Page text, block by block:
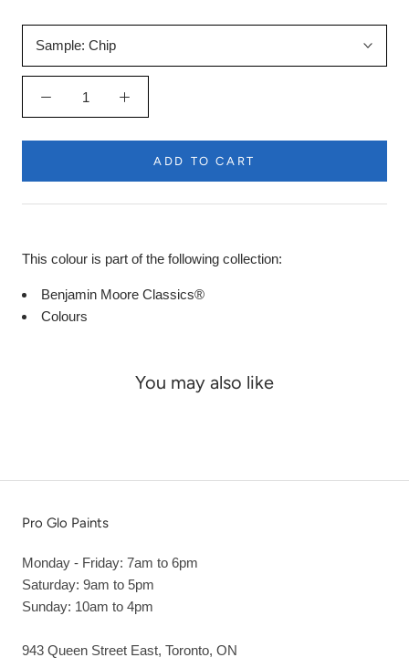
Sample: Chip
ADD TO CART
This colour is part of the following collection:
Benjamin Moore Classics®
Colours
You may also like
Pro Glo Paints
Monday - Friday: 7am to 6pm
Saturday: 9am to 5pm
Sunday: 10am to 4pm
943 Queen Street East, Toronto, ON